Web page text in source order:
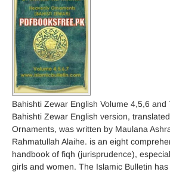
Bahishti Zewar English Volume 4,5,6 and
Bahishti Zewar English version,
Ornaments, was written by Maulana
Rahmatullah Alaihe. is an eight
handbook of fiqh (jurisprudence),
girls and women. The Islamic Bulletin